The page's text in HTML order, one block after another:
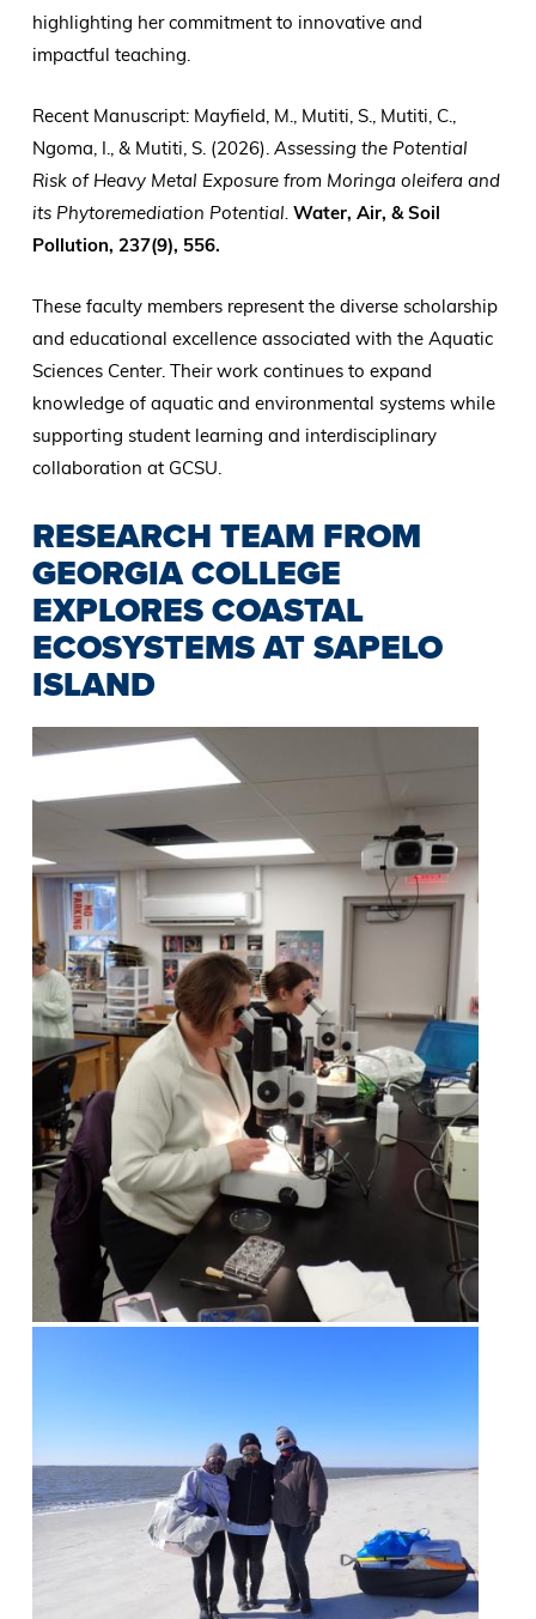
highlighting her commitment to innovative and
impactful teaching.
Recent Manuscript: Mayfield, M., Mutiti, S., Mutiti, C.,
Ngoma, I., & Mutiti, S. (2026). Assessing the Potential
Risk of Heavy Metal Exposure from Moringa oleifera and
its Phytoremediation Potential. Water, Air, & Soil
Pollution, 237(9), 556.
These faculty members represent the diverse scholarship
and educational excellence associated with the Aquatic
Sciences Center. Their work continues to expand
knowledge of aquatic and environmental systems while
supporting student learning and interdisciplinary
collaboration at GCSU.
RESEARCH TEAM FROM
GEORGIA COLLEGE
EXPLORES COASTAL
ECOSYSTEMS AT SAPELO
ISLAND